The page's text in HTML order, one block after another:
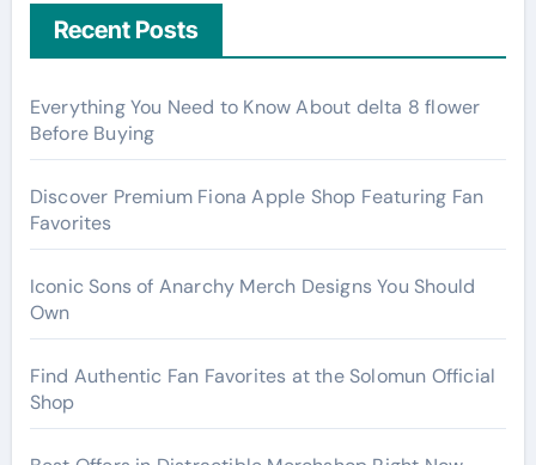
Recent Posts
Everything You Need to Know About delta 8 flower
Before Buying
Discover Premium Fiona Apple Shop Featuring Fan
Favorites
Iconic Sons of Anarchy Merch Designs You Should
Own
Find Authentic Fan Favorites at the Solomun Official
Shop